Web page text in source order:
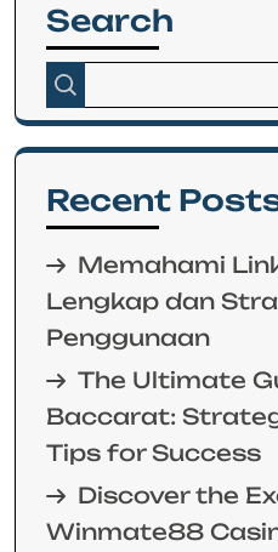
Search
Recent
Memahami
Lengkap dan
Penggunaan
The Ultimate
Baccarat:
Tips for Success
Discover the
Winmate88